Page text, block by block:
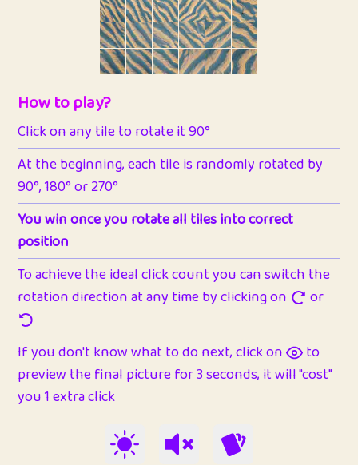
How to play?
Click on any tile to rotate it 90°
At the beginning, each tile is randomly rotated by
90°, 180° or 270°
You win once you rotate all tiles into correct
position
To achieve the ideal click count you can switch the
rotation direction at any time by clicking on
or
If you don't know what to do next, click on
to
preview the final picture for 3 seconds, it will "cost"
you 1 extra click